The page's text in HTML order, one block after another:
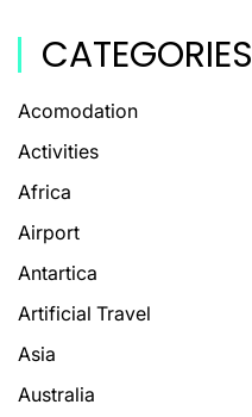
CATEGORIES
Acomodation
Activities
Africa
Airport
Antartica
Artificial Travel
Asia
Australia